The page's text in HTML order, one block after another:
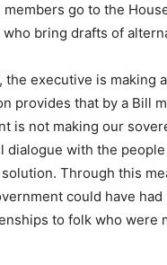
go to the
bring drafts of
the executive is making
provides that by a Bill
is not making our
dialogue with the
Through this
could have
to folk who were